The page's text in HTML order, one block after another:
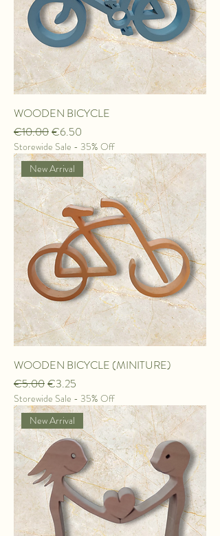
WOODEN BICYCLE
Regular Price
€10.00Sale Price
€6.50
Storewide Sale - 35% Off
New Arrival
WOODEN BICYCLE (MINITURE)
Regular Price
€5.00Sale Price
€3.25
Storewide Sale - 35% Off
New Arrival